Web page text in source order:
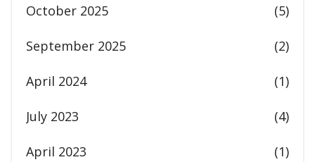
October 2025 (5)
September 2025 (2)
April 2024 (1)
July 2023 (4)
April 2023 (1)